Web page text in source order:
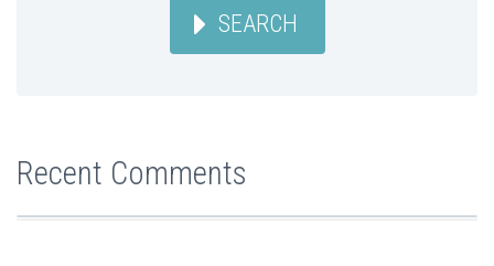
SEARCH
Recent Comments